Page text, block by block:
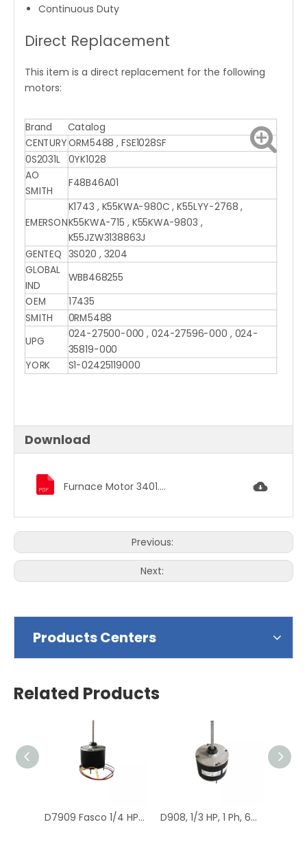
Continuous Duty
Direct Replacement
This item is a direct replacement for the following
motors:
Brand Catalog
CENTURYORM5488 , FSE1028SF
0S2031L
0YK1028
AO
SMITH
F48B46A01
EMERSON
K1743 , K55KWA-980C , K55LYY-2768 ,
K55KWA-715 , K55KWA-9803 ,
K55JZW3138863J
GENTEQ 3S020 , 3204
GLOBAL
IND
WBB468255
OEM 17435
SMITH
0RM5488
UPG
024-27500-000 , 024-27596-000 , 024-
35819-000
YORK
S1-02425119000
Download
Furnace Motor 3401.pdf
Previous:
Next:
Products Centers
Related Products
D7909 Fasco 1/4 HP 1075 RPM Air Conditioner Heat Pump Condenser Fan Motor TENV D908, 1/3 HP, 1 Ph, 60 Hz, 208-230 V, 1075 RPM, 1 Speed, 48 Frame, Condenser Fans Motor Replacement